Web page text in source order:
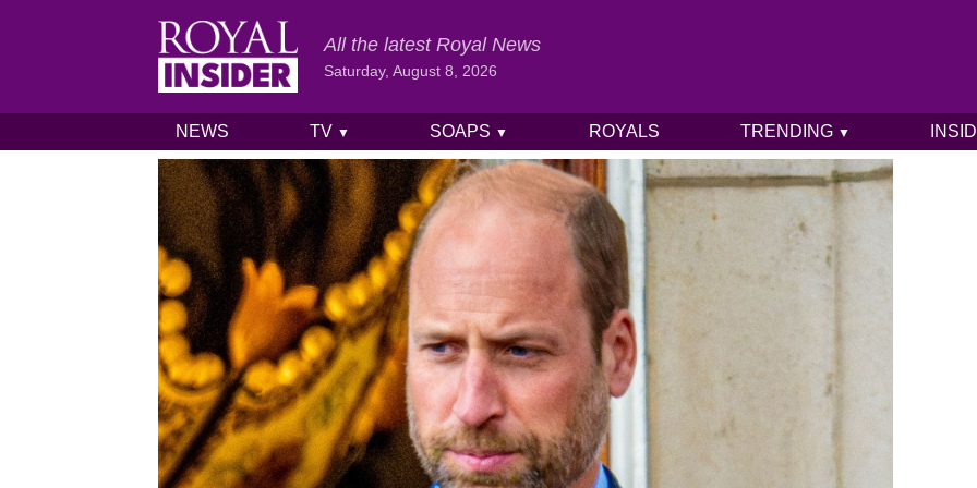
Skip to content
All the latest Royal News
Saturday, August 8, 2026
NEWS TV ▼ SOAPS ▼ ROYALS TRENDING ▼